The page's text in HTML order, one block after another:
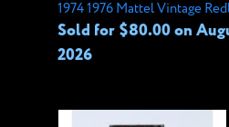
1974 1976 Mattel Vintage
Sold for $80.00 on
2026